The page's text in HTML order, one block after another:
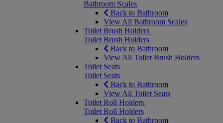
Bathroom Scales
Back to Bathroom
View All Bathroom Scales
Toilet Brush Holders
Toilet Brush Holders
Back to Bathroom
View All Toilet Brush Holders
Toilet Seats
Toilet Seats
Back to Bathroom
View All Toilet Seats
Toilet Roll Holders
Toilet Roll Holders
Back to Bathroom